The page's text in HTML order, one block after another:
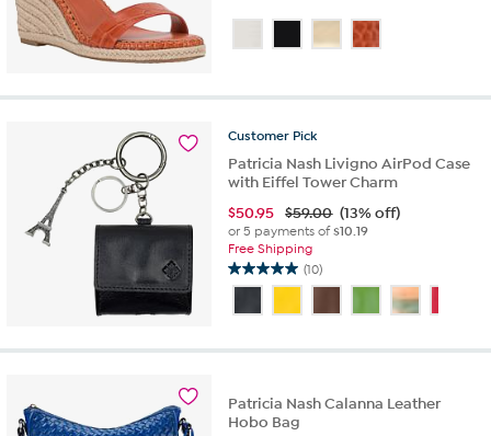
Customer Pick
Patricia Nash Livigno AirPod Case
with Eiffel Tower Charm
$50.95 $59.00 (13% off)
or 5 payments of$10.19
Free Shipping
(10)
5.0
of
reviews
Patricia Nash Calanna Leather
Hobo Bag